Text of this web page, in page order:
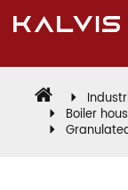
Boiler